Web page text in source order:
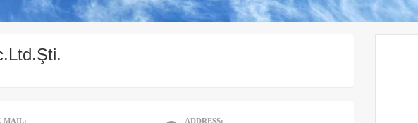
MAIL: ADDRESS: